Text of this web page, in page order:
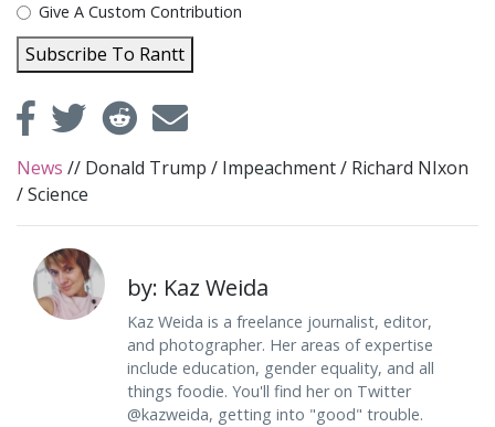
Give A Custom Contribution
Subscribe To Rantt
News // Donald Trump / Impeachment/ Richard NIxon
/Science
by: Kaz Weida
Kaz Weida is a freelance journalist, editor,
and photographer. Her areas of expertise
include education, gender equality, and all
things foodie. You'll find her on Twitter
@kazweida, getting into "good" trouble.